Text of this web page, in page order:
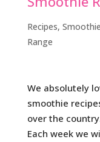
Recipes,
Range
We absolutely
smoothie
over the
Each week we